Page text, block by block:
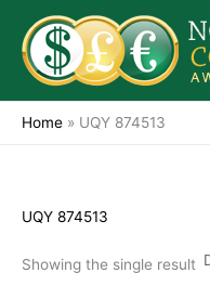
content
Home » UQY 874513
UQY 874513
Showing the single result